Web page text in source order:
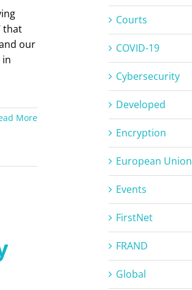
that
our
in
More
Courts
COVID-19
Cybersecurity
Developed
Encryption
European Union
Events
FirstNet
FRAND
Global